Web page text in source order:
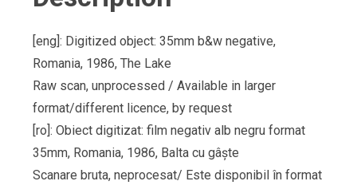
[eng]: Digitized object: 35mm b&w negative,
Romania, 1986, The Lake
Raw scan, unprocessed / Available in larger
format/different licence, by request
[ro]: Obiect digitizat: film negativ alb negru format
35mm, Romania, 1986, Balta cu gâște
Scanare bruta, neprocesat/ Este disponibil în format